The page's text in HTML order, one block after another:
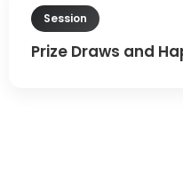
Session
Prize Draws and